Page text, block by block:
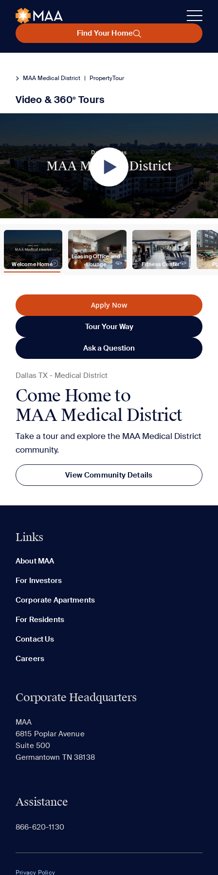
Find Your Home
MAA Medical District | PropertyTour
Dallas TX - Medical District
Come Home to
MAA Medical District
Take a tour and explore the MAA Medical District
community.
View Community Details
Apply Now
Tour Your Way
Ask a Question
Welcome Home
Leasing Office and
Lounge
Fitness Center
Video & 360º Tours
Links
About MAA
For Investors
Corporate Apartments
For Residents
Contact Us
Careers
Corporate Headquarters
MAA
6815 Poplar Avenue
Suite 500
Germantown TN 38138
Assistance
866-620-1130
Privacy Policy
None in your list. Add communities to compare them.
RECENTLY VIEWED SAVED
appear here.